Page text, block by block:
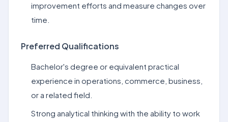
improvement efforts and measure changes over
time.
Preferred Qualifications
Bachelor's degree or equivalent practical
experience in operations, commerce, business,
or a related field.
Strong analytical thinking with the ability to work